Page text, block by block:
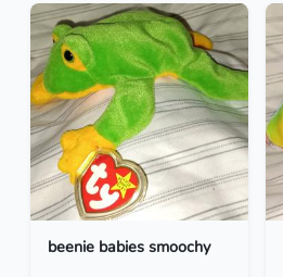
beenie babies smoochy